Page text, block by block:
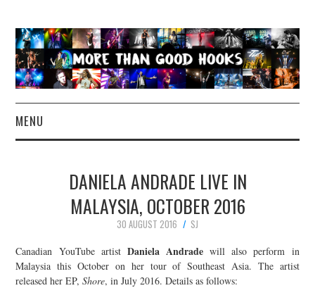
MENU
CONCERT REVIEWS
LIVE PHOTOS
ABOUT & FAQ
DANIELA ANDRADE LIVE IN
MALAYSIA, OCTOBER 2016
30 AUGUST 2016
SJ
Canadian YouTube artist Daniela Andrade will also perform in
Malaysia this October on her tour of Southeast Asia. The artist
released her EP,Shore, in July 2016. Details as follows: